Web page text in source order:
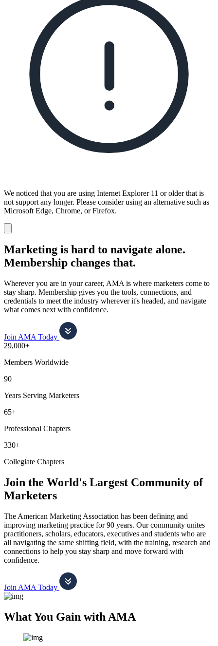
We noticed that you are using Internet Explorer 11 or older that is
not support any longer. Please consider using an alternative such as
Microsoft Edge, Chrome, or Firefox.
notification
Marketing is hard to navigate alone.
Membership changes that.
Wherever you are in your career, AMA is where marketers come to
stay sharp. Membership gives you the tools, connections, and
credentials to meet the industry wherever it's headed, and navigate
what comes next with confidence.
Join AMA Today
29,000+
Members Worldwide
90
Years Serving Marketers
65+
Professional Chapters
330+
Collegiate Chapters
Join the World's Largest Community of
Marketers
The American Marketing Association has been defining and
improving marketing practice for 90 years. Our community unites
practitioners, scholars, educators, executives and students who are
all navigating the same shifting field, with the training, research and
connections to help you stay sharp and move forward with
confidence.
Join AMA Today
What You Gain with AMA